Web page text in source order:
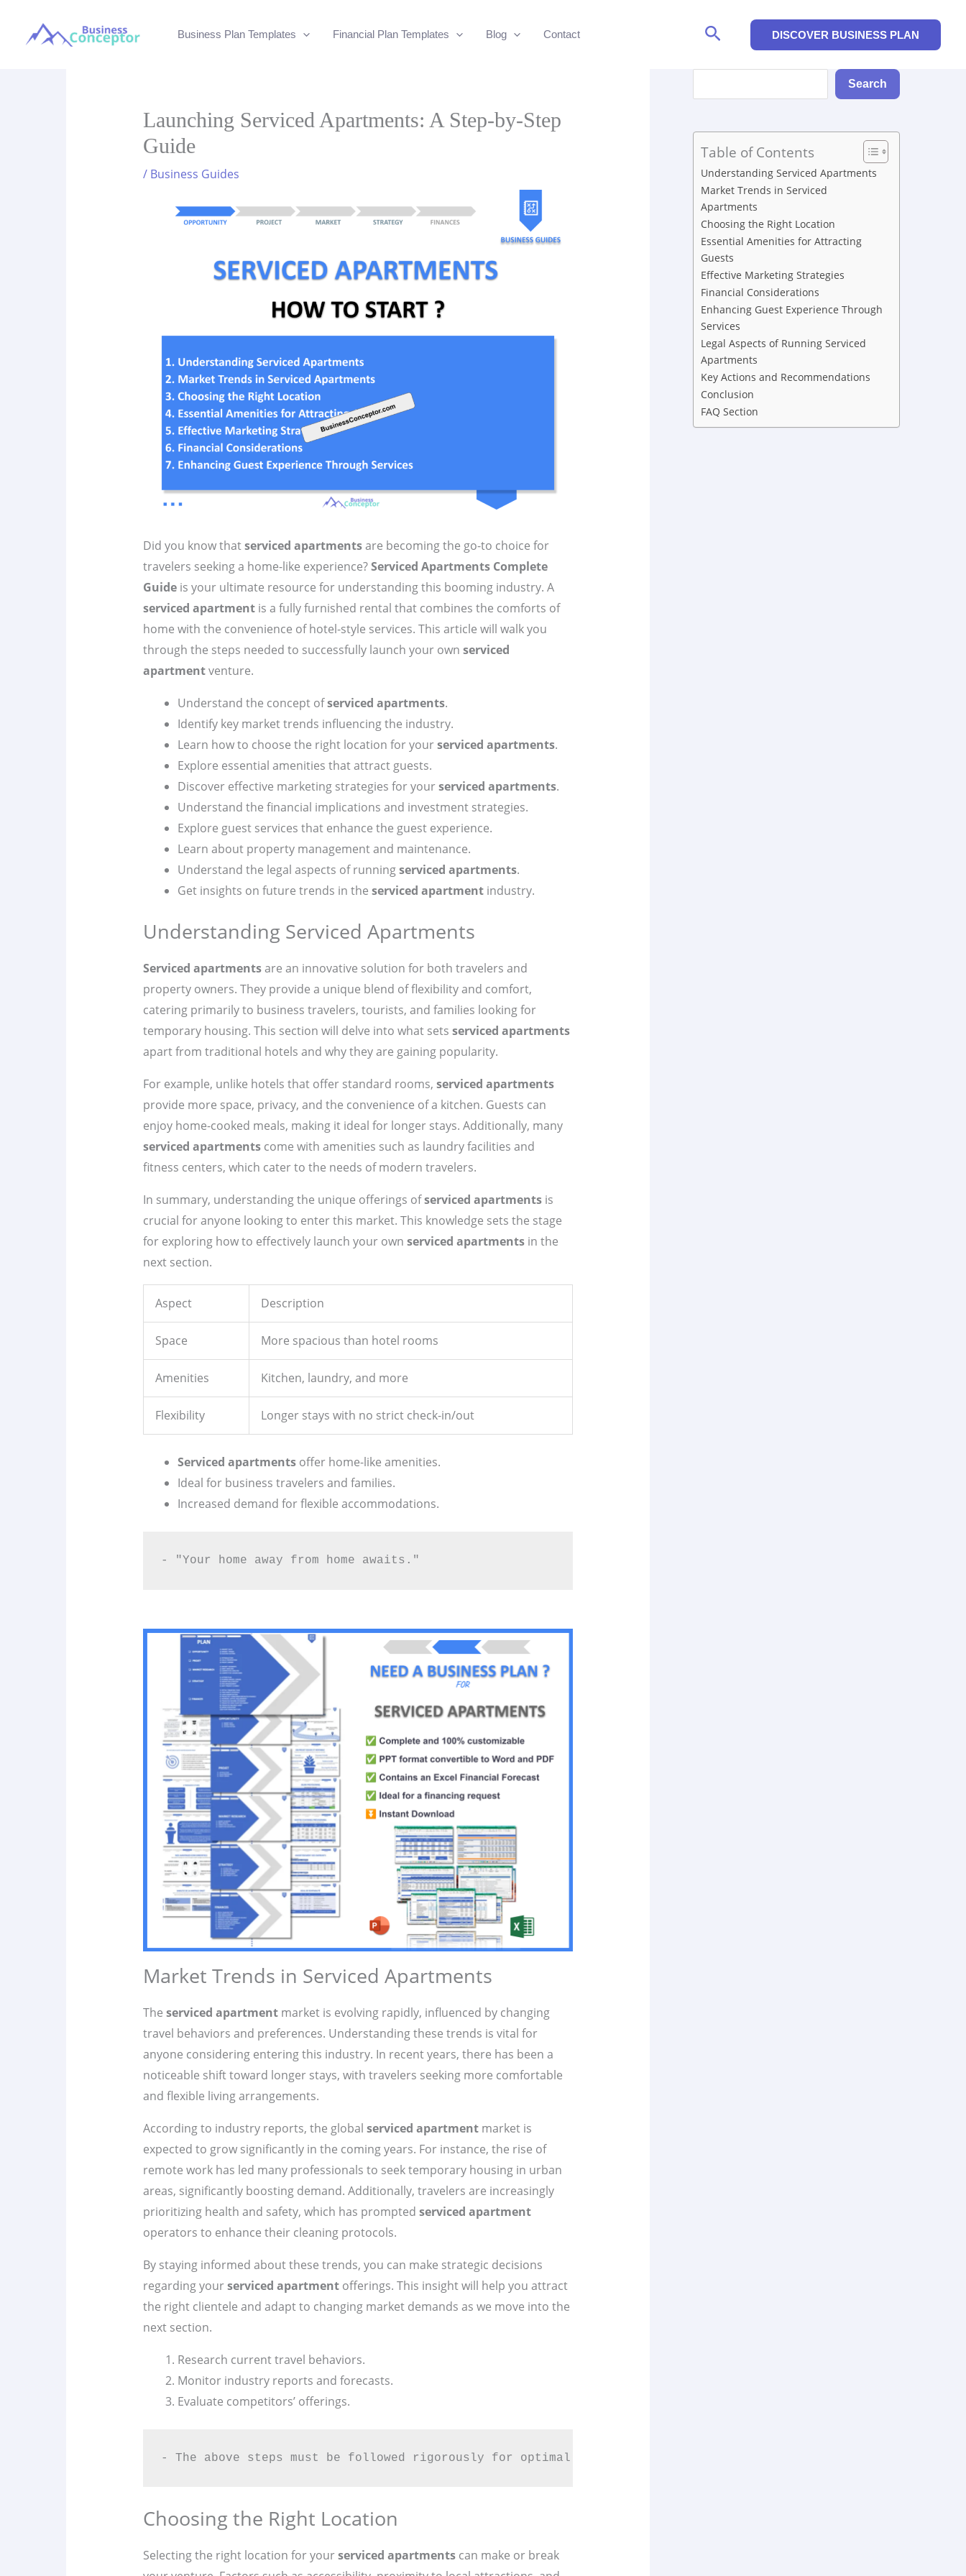
Business Plan Templates Financial Plan Templates Blog Contact Search DISCOVER BUSINESS PLAN
Launching Serviced Apartments: A Step-by-Step
Guide
/ Business Guides
Did you know thatserviced apartmentsare becoming the go-to choice for
travelers seeking a home-like experience?Serviced Apartments Complete
Guideis your ultimate resource for understanding this booming industry. A
serviced apartmentis a fully furnished rental that combines the comforts of
home with the convenience of hotel-style services. This article will walk you
through the steps needed to successfully launch your own serviced
apartmentventure.
Understand the concept ofserviced apartments.
Identify key market trends influencing the industry.
Learn how to choose the right location for yourserviced apartments.
Explore essential amenities that attract guests.
Discover effective marketing strategies for yourserviced apartments.
Understand the financial implications and investment strategies.
Explore guest services that enhance the guest experience.
Learn about property management and maintenance.
Understand the legal aspects of runningserviced apartments.
Get insights on future trends in the serviced apartmentindustry.
Understanding Serviced Apartments
Serviced apartmentsare an innovative solution for both travelers and
property owners. They provide a unique blend of flexibility and comfort,
catering primarily to business travelers, tourists, and families looking for
temporary housing. This section will delve into what sets serviced apartments
apart from traditional hotels and why they are gaining popularity.
For example, unlike hotels that offer standard rooms, serviced apartments
provide more space, privacy, and the convenience of a kitchen. Guests can
enjoy home-cooked meals, making it ideal for longer stays. Additionally, many
serviced apartmentscome with amenities such as laundry facilities and
fitness centers, which cater to the needs of modern travelers.
In summary, understanding the unique offerings ofserviced apartmentsis
crucial for anyone looking to enter this market. This knowledge sets the stage
for exploring how to effectively launch your own serviced apartmentsin the
next section.
Aspect Description
Space More spacious than hotel rooms
Amenities Kitchen, laundry, and more
Flexibility Longer stays with no strict check-in/out
Serviced apartmentsoffer home-like amenities.
Ideal for business travelers and families.
Increased demand for flexible accommodations.
- "Your home away from home awaits."
Market Trends in Serviced Apartments
The serviced apartmentmarket is evolving rapidly, influenced by changing
travel behaviors and preferences. Understanding these trends is vital for
anyone considering entering this industry. In recent years, there has been a
noticeable shift toward longer stays, with travelers seeking more comfortable
and flexible living arrangements.
According to industry reports, the global serviced apartmentmarket is
expected to grow significantly in the coming years. For instance, the rise of
remote work has led many professionals to seek temporary housing in urban
areas, significantly boosting demand. Additionally, travelers are increasingly
prioritizing health and safety, which has prompted serviced apartment
operators to enhance their cleaning protocols.
By staying informed about these trends, you can make strategic decisions
regarding yourserviced apartmentofferings. This insight will help you attract
the right clientele and adapt to changing market demands as we move into the
next section.
Research current travel behaviors.
Monitor industry reports and forecasts.
Evaluate competitors’ offerings.
- The above steps must be followed rigorously for optimal success.
Choosing the Right Location
Selecting the right location for yourserviced apartmentscan make or break
Search
Table of Contents
Understanding Serviced Apartments
Market Trends in Serviced
Apartments
Choosing the Right Location
Essential Amenities for Attracting
Guests
Effective Marketing Strategies
Financial Considerations
Enhancing Guest Experience Through
Services
Legal Aspects of Running Serviced
Apartments
Key Actions and Recommendations
Conclusion
FAQ Section